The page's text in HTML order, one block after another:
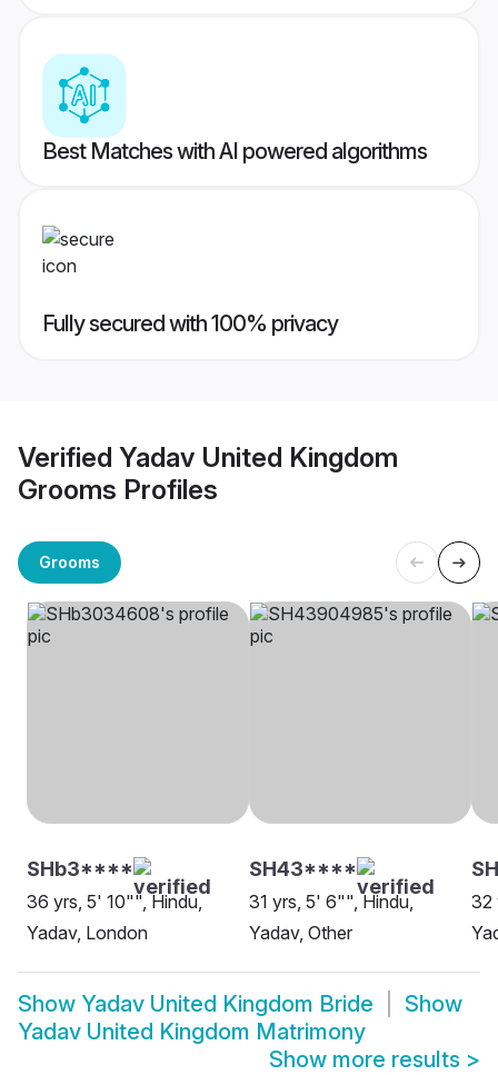
Best Matches with AI powered algorithms
Fully secured with 100% privacy
Verified Yadav United Kingdom
Grooms Profiles
Grooms
SHb3****
36 yrs, 5' 10"", Hindu,
Yadav, London
SH43****
31 yrs, 5' 6"", Hindu,
Yadav, Other
32
Show Yadav United Kingdom Bride
Show
Yadav United Kingdom Matrimony
Show more results >